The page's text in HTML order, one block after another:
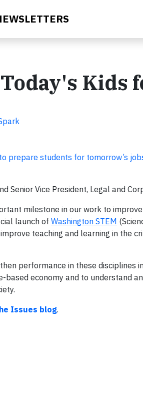
Kids
prepare students for tomorrow’s
Senior Vice President, Legal and
milestone in our work to
launch of Washington STEM
teaching and learning in the
performance in these
based economy and to understand
Issues blog.